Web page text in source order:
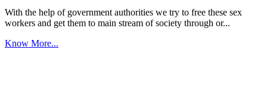
With the help of government authorities we try to free these sex
workers and get them to main stream of society through or...
Know More...